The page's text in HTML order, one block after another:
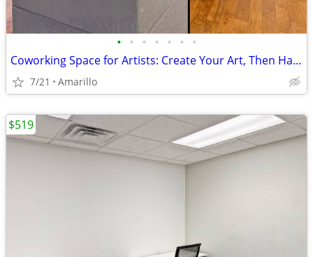
• • • • • • •
Coworking Space for Artists: Create Your Art, Then Handle Business
7/21 Amarillo
$519